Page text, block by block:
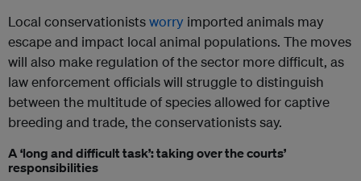
Local conservationistsworry imported animals may
escape and impact local animal populations. The moves
will also make regulation of the sector more difficult, as
law enforcement officials will struggle to distinguish
between the multitude of species allowed for captive
breeding and trade, the conservationists say.
A ‘long and difficult task’: taking over the courts’
responsibilities